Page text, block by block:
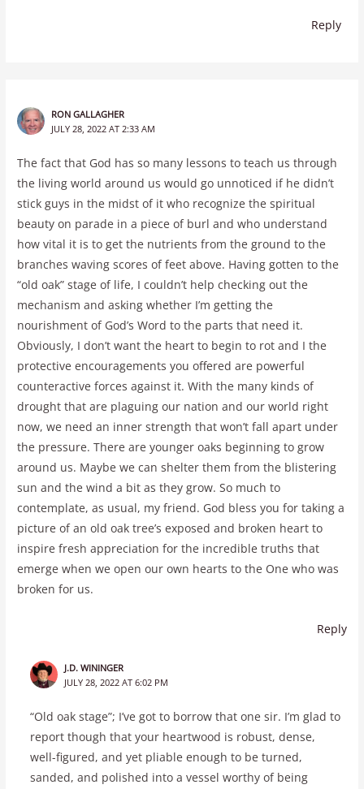
Reply
RON GALLAGHER
JULY 28, 2022 AT 2:33 AM
The fact that God has so many lessons to teach us through
the living world around us would go unnoticed if he didn’t
stick guys in the midst of it who recognize the spiritual
beauty on parade in a piece of burl and who understand
how vital it is to get the nutrients from the ground to the
branches waving scores of feet above. Having gotten to the
“old oak” stage of life, I couldn’t help checking out the
mechanism and asking whether I’m getting the
nourishment of God’s Word to the parts that need it.
Obviously, I don’t want the heart to begin to rot and I the
protective encouragements you offered are powerful
counteractive forces against it. With the many kinds of
drought that are plaguing our nation and our world right
now, we need an inner strength that won’t fall apart under
the pressure. There are younger oaks beginning to grow
around us. Maybe we can shelter them from the blistering
sun and the wind a bit as they grow. So much to
contemplate, as usual, my friend. God bless you for taking a
picture of an old oak tree’s exposed and broken heart to
inspire fresh appreciation for the incredible truths that
emerge when we open our own hearts to the One who was
broken for us.
Reply
J.D. WININGER
JULY 28, 2022 AT 6:02 PM
“Old oak stage”; I’ve got to borrow that one sir. I’m glad to
report though that your heartwood is robust, dense,
well-figured, and yet pliable enough to be turned,
sanded, and polished into a vessel worthy of being